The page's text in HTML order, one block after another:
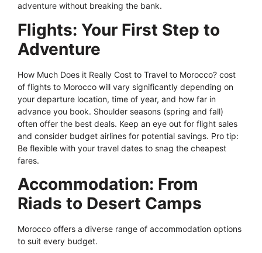
adventure without breaking the bank.
Flights: Your First Step to
Adventure
How Much Does it Really Cost to Travel to Morocco? cost
of flights to Morocco will vary significantly depending on
your departure location, time of year, and how far in
advance you book. Shoulder seasons (spring and fall)
often offer the best deals. Keep an eye out for flight sales
and consider budget airlines for potential savings. Pro tip:
Be flexible with your travel dates to snag the cheapest
fares.
Accommodation: From
Riads to Desert Camps
Morocco offers a diverse range of accommodation options
to suit every budget.